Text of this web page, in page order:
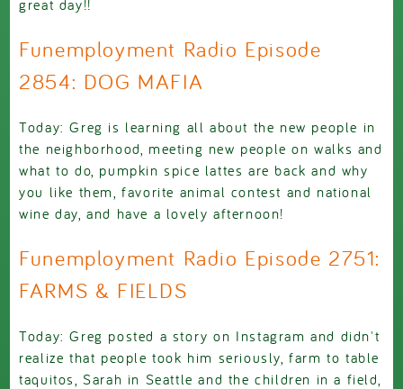
great day!!
Funemployment Radio Episode
2854: DOG MAFIA
Today: Greg is learning all about the new people in
the neighborhood, meeting new people on walks and
what to do, pumpkin spice lattes are back and why
you like them, favorite animal contest and national
wine day, and have a lovely afternoon!
Funemployment Radio Episode 2751:
FARMS & FIELDS
Today: Greg posted a story on Instagram and didn't
realize that people took him seriously, farm to table
taquitos, Sarah in Seattle and the children in a field,